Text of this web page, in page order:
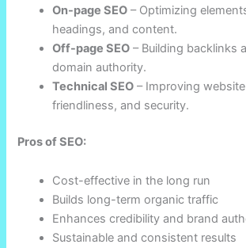
On-page SEO – Optimizing
headings, and content.
Off-page SEO – Building backlinks
domain authority.
Technical SEO – Improving
friendliness, and security.
Pros of SEO:
Cost-effective in the long run
Builds long-term organic traffic
Enhances credibility and brand
Sustainable and consistent results